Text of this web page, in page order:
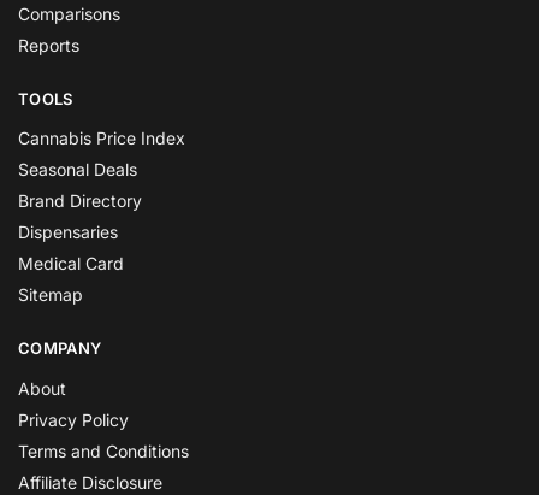
Comparisons
Reports
TOOLS
Cannabis Price Index
Seasonal Deals
Brand Directory
Dispensaries
Medical Card
Sitemap
COMPANY
About
Privacy Policy
Terms and Conditions
Affiliate Disclosure